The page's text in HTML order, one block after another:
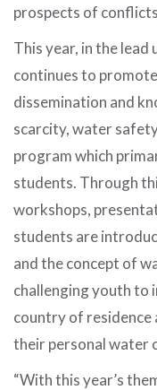
prospects of
This year, in the
continues to
dissemination and
scarcity, water
program which
students. Through
workshops,
students are
and the concept of
challenging youth to
country of residence
their personal water
“With this year’s